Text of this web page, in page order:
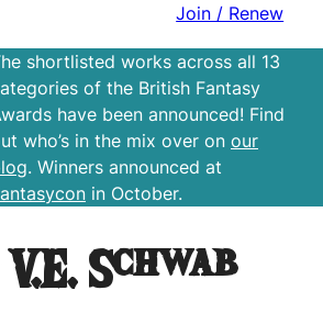
Join / Renew
shortlisted works across all 13
of the British Fantasy
have been announced! Find
who’s in the mix over on our
. Winners announced at
in October.
V.E. Schwab